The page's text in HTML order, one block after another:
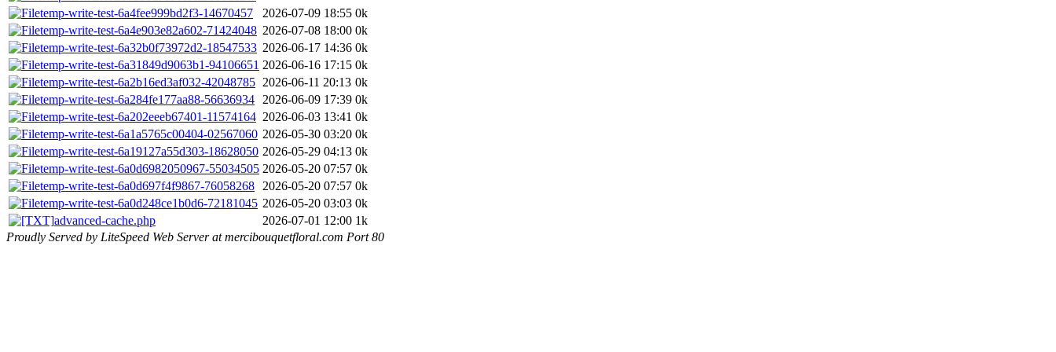
temp-write-test-6a4fee999bd2f3-14670457
2026-07-09 18:55 0k
temp-write-test-6a4e903e82a602-71424048 2026-07-08 18:00 0k
temp-write-test-6a32b0f73972d2-18547533 2026-06-17 14:36 0k
temp-write-test-6a31849d9063b1-94106651 2026-06-16 17:15 0k
temp-write-test-6a2b16ed3af032-42048785 2026-06-11 20:13 0k
temp-write-test-6a284fe177aa88-56636934
2026-06-09 17:39 0k
temp-write-test-6a202eeeb67401-11574164 2026-06-03 13:41 0k
temp-write-test-6a1a5765c00404-02567060 2026-05-30 03:20 0k
temp-write-test-6a19127a55d303-18628050 2026-05-29 04:13 0k
temp-write-test-6a0d6982050967-55034505 2026-05-20 07:57 0k
temp-write-test-6a0d697f4f9867-76058268
2026-05-20 07:57 0k
temp-write-test-6a0d248ce1b0d6-72181045 2026-05-20 03:03 0k
advanced-cache.php
2026-07-01 12:00 1k
Proudly Served by LiteSpeed Web Server at mercibouquetfloral.com Port 80